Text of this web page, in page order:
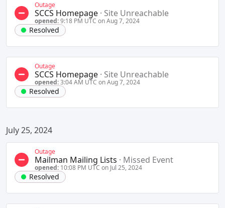
Outage
SCCS Homepage · Site Unreachable
opened:9:18 PM UTC on Aug 7, 2024
Resolved
Outage
SCCS Homepage · Site Unreachable
opened:3:04 AM UTC on Aug 7, 2024
Resolved
July 25, 2024
Outage
Mailman Mailing Lists · Missed Event
opened: 10:08 PM UTC on Jul 25, 2024
Resolved